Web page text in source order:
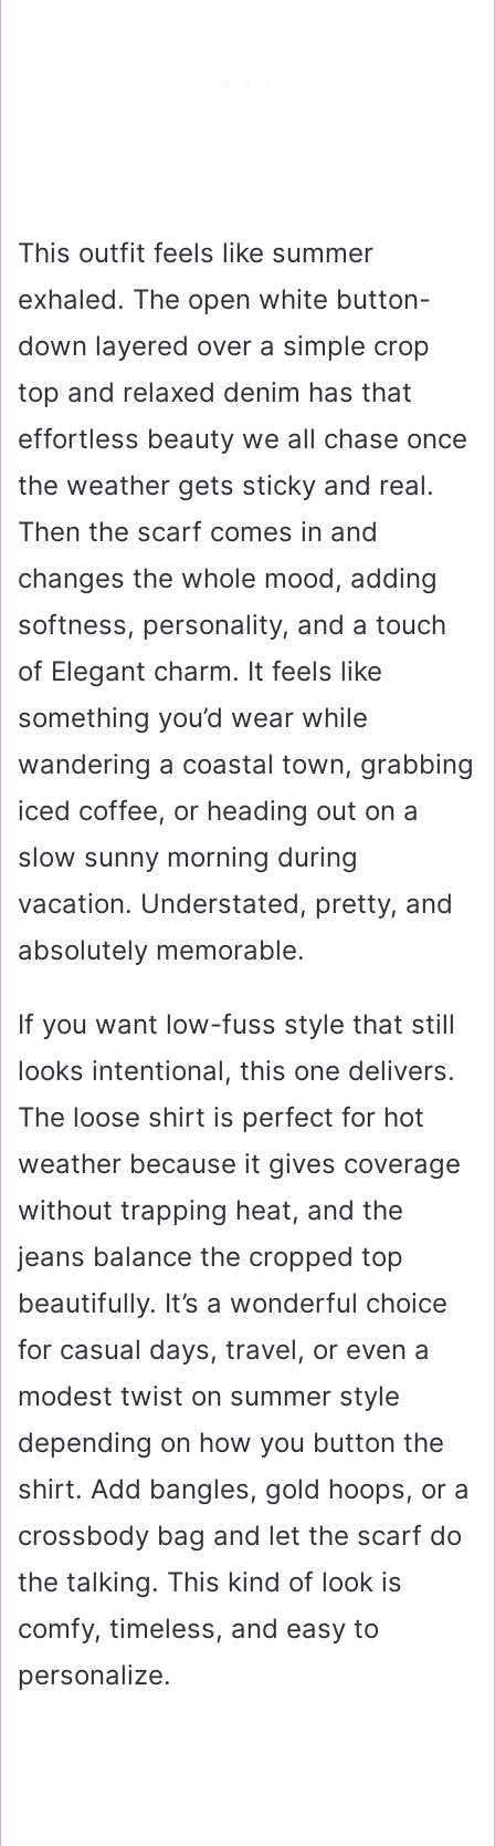
This outfit feels like summer
exhaled. The open white button-
down layered over a simple crop
top and relaxed denim has that
effortless beauty we all chase once
the weather gets sticky and real.
Then the scarf comes in and
changes the whole mood, adding
softness, personality, and a touch
of Elegant charm. It feels like
something you’d wear while
wandering a coastal town, grabbing
iced coffee, or heading out on a
slow sunny morning during
vacation. Understated, pretty, and
absolutely memorable.
If you want low-fuss style that still
looks intentional, this one delivers.
The loose shirt is perfect for hot
weather because it gives coverage
without trapping heat, and the
jeans balance the cropped top
beautifully. It’s a wonderful choice
for casual days, travel, or even a
modest twist on summer style
depending on how you button the
shirt. Add bangles, gold hoops, or a
crossbody bag and let the scarf do
the talking. This kind of look is
comfy, timeless, and easy to
personalize.